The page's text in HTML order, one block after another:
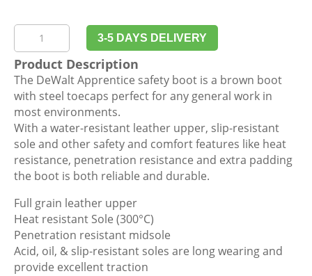
DeWalt
Apprentice
Honey
Safety
Boot
quantity
3-5 DAYS DELIVERY
Product Description
The DeWalt Apprentice safety boot is a brown boot
with steel toecaps perfect for any general work in
most environments.
With a water-resistant leather upper, slip-resistant
sole and other safety and comfort features like heat
resistance, penetration resistance and extra padding
the boot is both reliable and durable.
Full grain leather upper
Heat resistant Sole (300°C)
Penetration resistant midsole
Acid, oil, & slip-resistant soles are long wearing and
provide excellent traction